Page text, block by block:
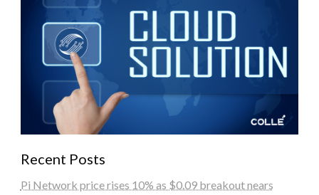
Recent Posts
Pi Network price rises 10% as $0.09 breakout nears